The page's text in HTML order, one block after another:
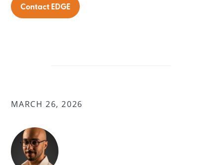
Contact EDGE
MARCH 26, 2026